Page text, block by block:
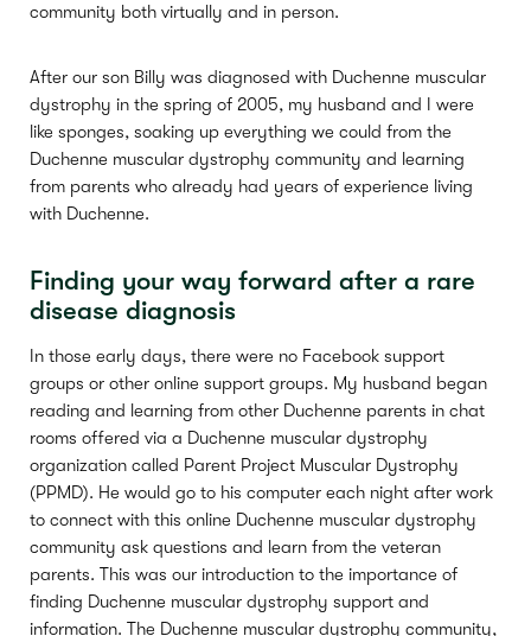
community both virtually and in person.
After our son Billy was diagnosed with Duchenne muscular
dystrophy in the spring of 2005, my husband and I were
like sponges, soaking up everything we could from the
Duchenne muscular dystrophy community and learning
from parents who already had years of experience living
with Duchenne.
Finding your way forward after a rare
disease diagnosis
In those early days, there were no Facebook support
groups or other online support groups. My husband began
reading and learning from other Duchenne parents in chat
rooms offered via a Duchenne muscular dystrophy
organization called Parent Project Muscular Dystrophy
(PPMD). He would go to his computer each night after work
to connect with this online Duchenne muscular dystrophy
community ask questions and learn from the veteran
parents. This was our introduction to the importance of
finding Duchenne muscular dystrophy support and
information. The Duchenne muscular dystrophy community,